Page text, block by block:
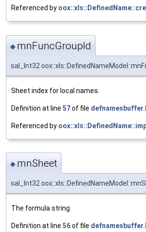
Referenced by
◆ mnFuncGroupId
sal_Int32
Sheet index for local names.
Definition at line 57of file
Referenced by
◆ mnSheet
sal_Int32
The formula string.
Definition at line 56of file